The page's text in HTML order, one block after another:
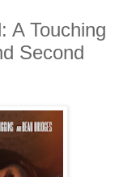
A Touching
Second